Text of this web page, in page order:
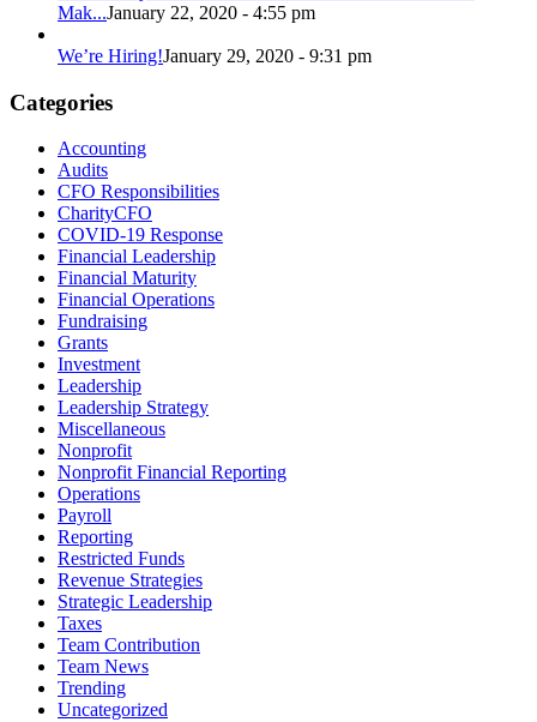
Mak...January 22, 2020 - 4:55 pm
We’re Hiring!January 29, 2020 - 9:31 pm
Categories
Accounting
Audits
CFO Responsibilities
CharityCFO
COVID-19 Response
Financial Leadership
Financial Maturity
Financial Operations
Fundraising
Grants
Investment
Leadership
Leadership Strategy
Miscellaneous
Nonprofit
Nonprofit Financial Reporting
Operations
Payroll
Reporting
Restricted Funds
Revenue Strategies
Strategic Leadership
Taxes
Team Contribution
Team News
Trending
Uncategorized